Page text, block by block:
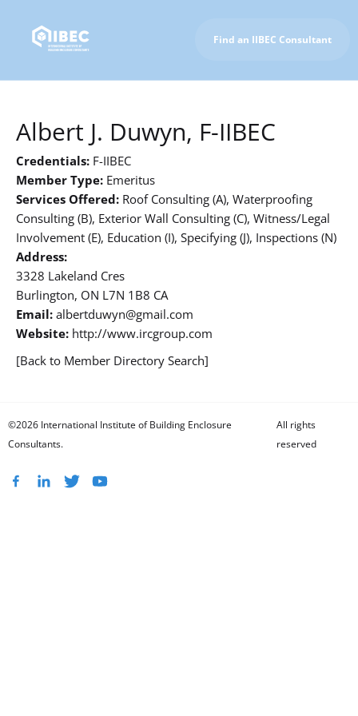
Find an IIBEC Consultant
Albert J. Duwyn, F-IIBEC
Credentials: F-IIBEC
Member Type: Emeritus
Services Offered: Roof Consulting (A), Waterproofing
Consulting (B), Exterior Wall Consulting (C), Witness/Legal
Involvement (E), Education (I), Specifying (J), Inspections (N)
Address:
3328 Lakeland Cres
Burlington, ON L7N 1B8 CA
Email: albertduwyn@gmail.com
Website: http://www.ircgroup.com
[Back to Member Directory Search]
©2026 International Institute of Building Enclosure
Consultants.
All rights
reserved